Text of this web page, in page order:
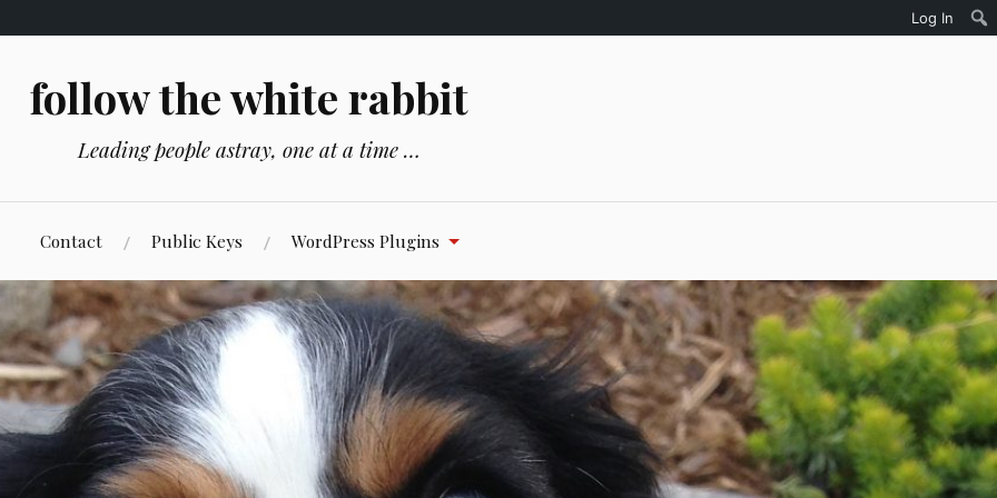
follow the white rabbit
Leading people astray, one at a time …
Contact Public Keys WordPress Plugins
Log In